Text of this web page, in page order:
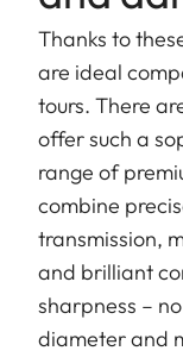
Thanks to
are ideal
tours. There
offer such a
range of
combine
transmission,
and brilliant
sharpness –
diameter and